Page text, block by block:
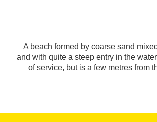
A beach formed by coarse sand
and with quite a steep entry in the
of service, but is a few metres from